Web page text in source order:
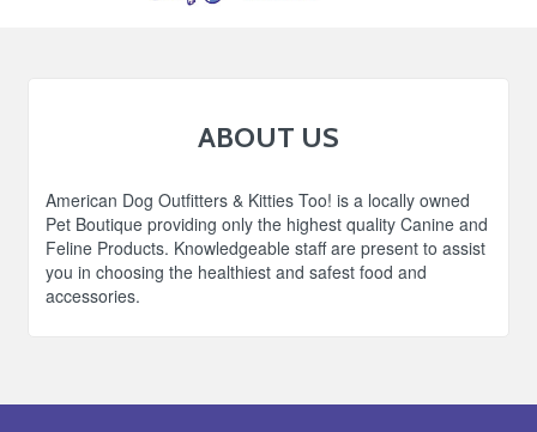
ABOUT US
American Dog Outfitters & Kitties Too! is a locally owned
Pet Boutique providing only the highest quality Canine and
Feline Products. Knowledgeable staff are present to assist
you in choosing the healthiest and safest food and
accessories.